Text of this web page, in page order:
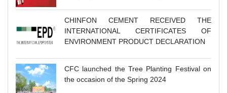
CHINFON CEMENT RECEIVED THE
INTERNATIONAL CERTIFICATES OF
ENVIRONMENT PRODUCT DECLARATION
CFC launched the Tree Planting Festival on
the occasion of the Spring 2024